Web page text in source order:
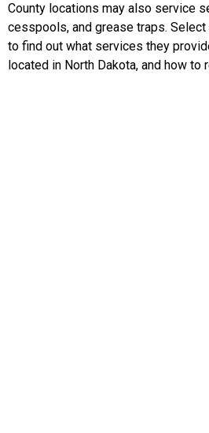
County locations may also service
cesspools, and grease traps.
to find out what services they
located in North Dakota, and how to